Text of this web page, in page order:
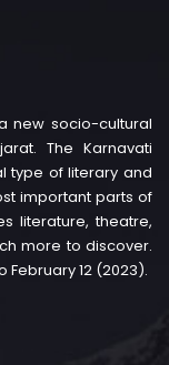
new socio-cultural
The Karnavati
type of literary and
important parts of
literature, theatre,
more to discover.
February 12 (2023).